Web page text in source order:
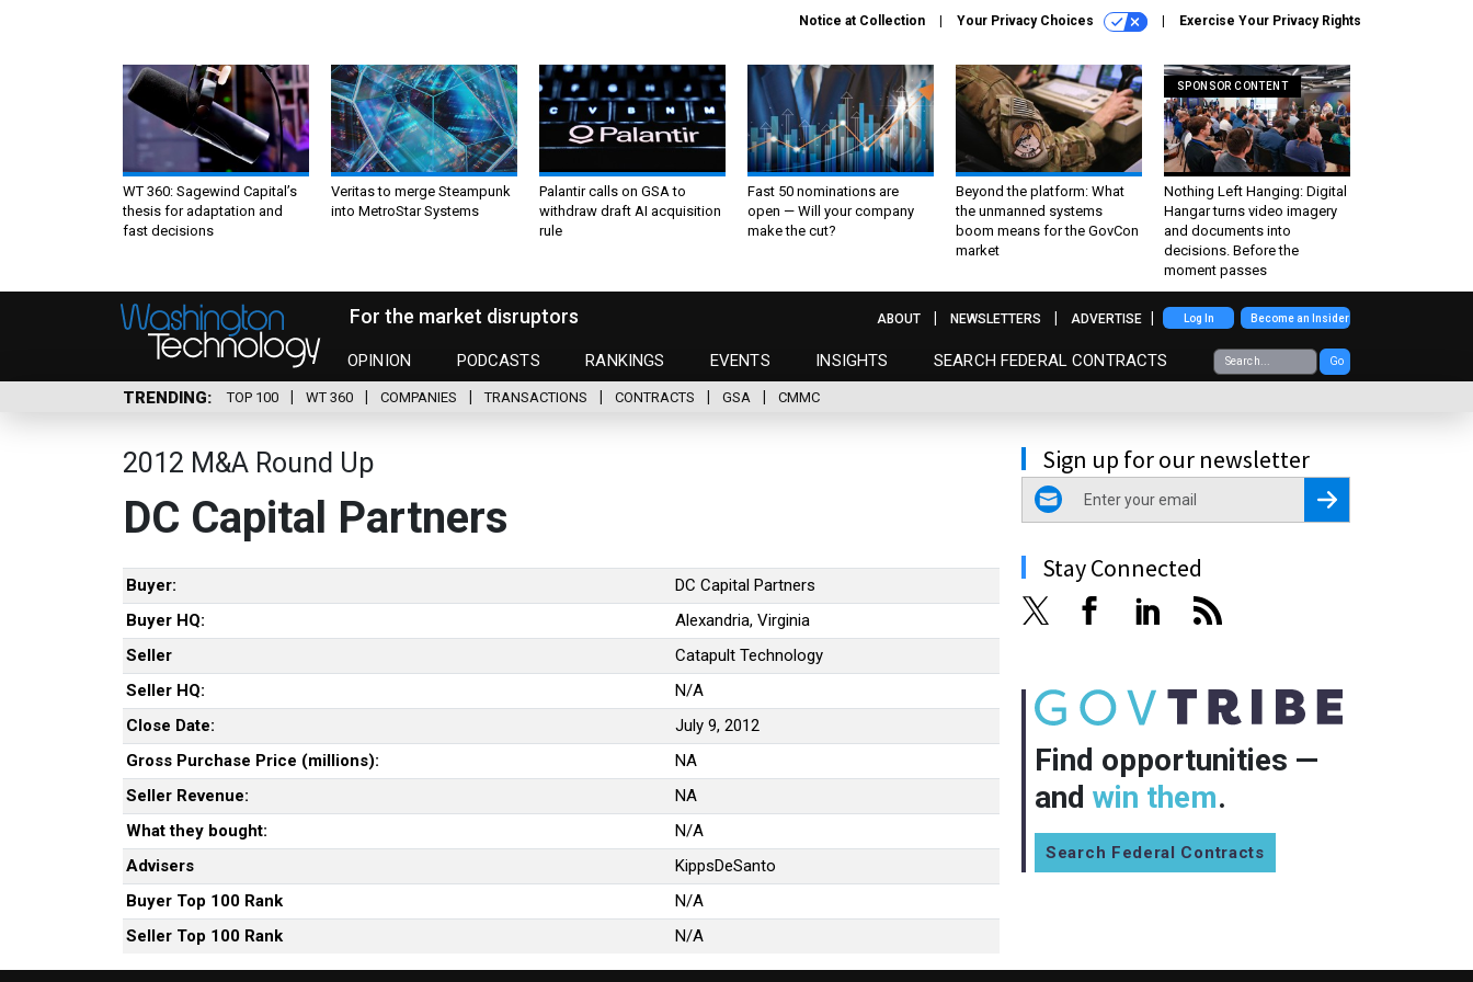
Notice at Collection Your Privacy Choices Exercise Your Privacy Rights
WT 360: Sagewind Capital’s
thesis for adaptation and
fast decisions
Veritas to merge Steampunk
into MetroStar Systems
Palantir calls on GSA to
withdraw draft AI acquisition
rule
Fast 50 nominations are
open — Will your company
make the cut?
Beyond the platform: What
the unmanned systems
boom means for the GovCon
market
SPONSOR CONTENT
Nothing Left Hanging: Digital
Hangar turns video imagery
and documents into
decisions. Before the
moment passes
For the market disruptors
OPINION PODCASTS RANKINGS EVENTS INSIGHTS SEARCH FEDERAL CONTRACTS Go
ABOUT NEWSLETTERS ADVERTISE Log In Become an Insider
TRENDING TOP 100 WT 360 COMPANIES TRANSACTIONS CONTRACTS GSA CMMC
2012 M&A Round Up
DC Capital Partners
Buyer:
DC Capital Partners
Buyer HQ:
Alexandria, Virginia
Seller
Catapult Technology
Seller HQ:
N/A
Close Date:
July 9, 2012
Gross Purchase Price (millions):
NA
Seller Revenue:
NA
What they bought:
N/A
Advisers
KippsDeSanto
Buyer Top 100 Rank
N/A
Seller Top 100 Rank
N/A
Sign up for our newsletter
email
Register for Newsletter
Stay Connected
Find opportunities —
and win them.
Search Federal Contracts